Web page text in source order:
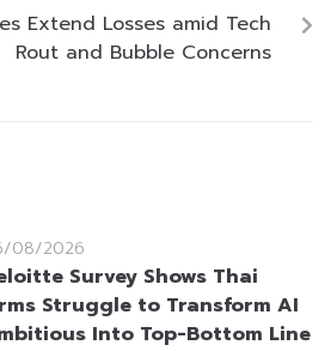
Extend Losses amid Tech
Rout and Bubble Concerns
08/2026
Survey Shows Thai
Struggle to Transform AI
Into Top-Bottom Line